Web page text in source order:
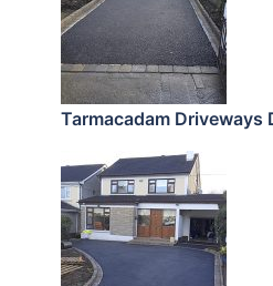
Tarmacadam Driveways